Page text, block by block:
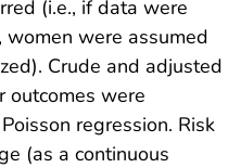
(i.e., if data were
were assumed
Crude and adjusted
outcomes were
regression. Risk
(as a continuous